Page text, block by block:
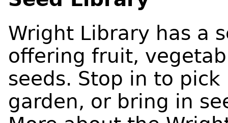
Wright Library has a
offering fruit,
seeds. Stop in to
garden, or bring in